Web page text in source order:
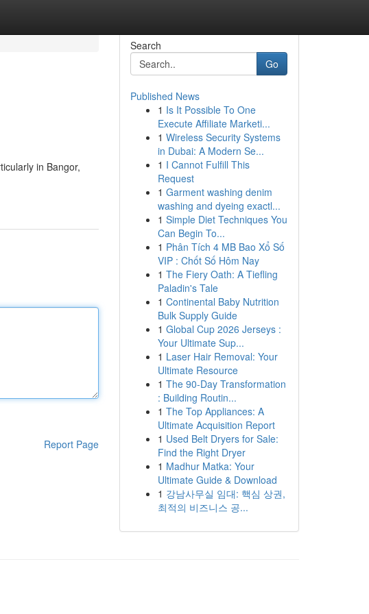
in Bangor,
Report Page
Search
Go
Published News
1 Is It Possible To One
Execute Affiliate Marketi...
1 Wireless Security Systems
in Dubai: A Modern Se...
1 I Cannot Fulfill This
Request
1 Garment washing denim
washing and dyeing exactl...
1 Simple Diet Techniques You
Can Begin To...
1 Phân Tích 4 MB Bao Xổ Số
VIP : Chốt Số Hôm Nay
1 The Fiery Oath: A Tiefling
Paladin's Tale
1 Continental Baby Nutrition
Bulk Supply Guide
1 Global Cup 2026 Jerseys :
Your Ultimate Sup...
1 Laser Hair Removal: Your
Ultimate Resource
1 The 90-Day Transformation
: Building Routin...
1 The Top Appliances: A
Ultimate Acquisition Report
1 Used Belt Dryers for Sale:
Find the Right Dryer
1 Madhur Matka: Your
Ultimate Guide & Download
1 강남사무실 임대: 핵심 상권,
최적의 비즈니스 공...